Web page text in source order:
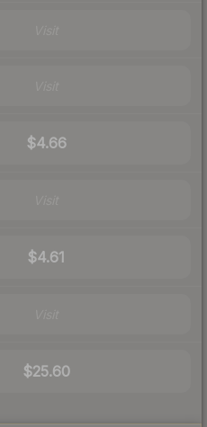
$4.66
$4.61
$25.60